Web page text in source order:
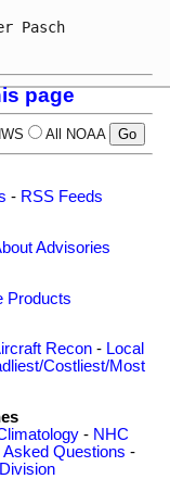
Pasch
page
All NOAA
- RSS Feeds
Advisories
Products
Recon - Local
Costliest/Most
- NHC
Asked Questions -